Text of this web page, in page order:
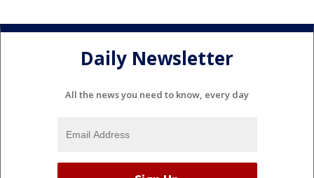
Daily Newsletter
All the news you need to know, every day